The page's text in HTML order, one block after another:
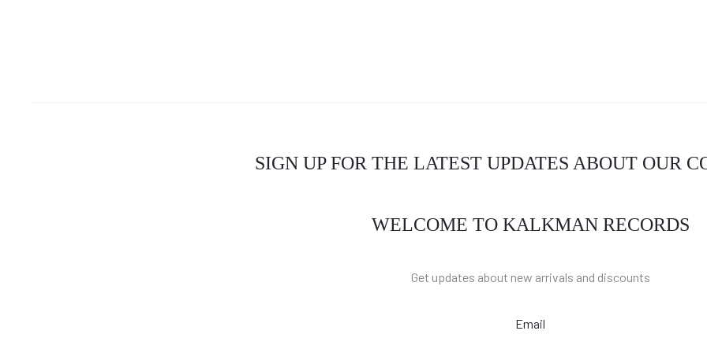
SIGN UP FOR THE LATEST UPDATES ABOUT OUR
WELCOME TO KALKMAN RECORDS
Get updates about new arrivals and discounts
Email